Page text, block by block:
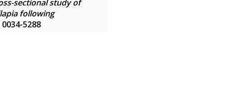
sectional study of
following
0034-5288